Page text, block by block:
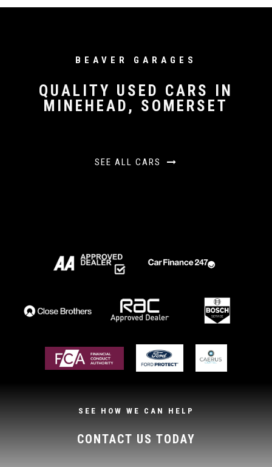
BEAVER GARAGES
QUALITY USED CARS IN
MINEHEAD, SOMERSET
SEE ALL CARS
SEE HOW WE CAN HELP
CONTACT US TODAY